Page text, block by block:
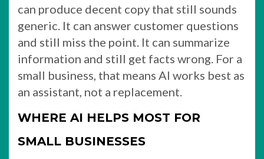
can produce decent copy that still sounds
generic. It can answer customer questions
and still miss the point. It can summarize
information and still get facts wrong. For a
small business, that means AI works best as
an assistant, not a replacement.
WHERE AI HELPS MOST FOR
SMALL BUSINESSES